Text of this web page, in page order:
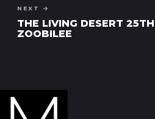
NEXT →
THE LIVING DESERT
ZOOBILEE